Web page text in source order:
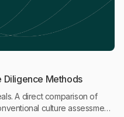
Diligence Methods
A direct comparison of
culture assessment